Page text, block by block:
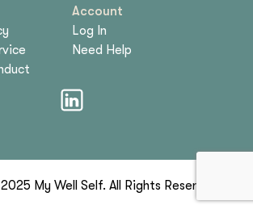
Account
Log In
Need Help
My Well Self. All Rights Reserved